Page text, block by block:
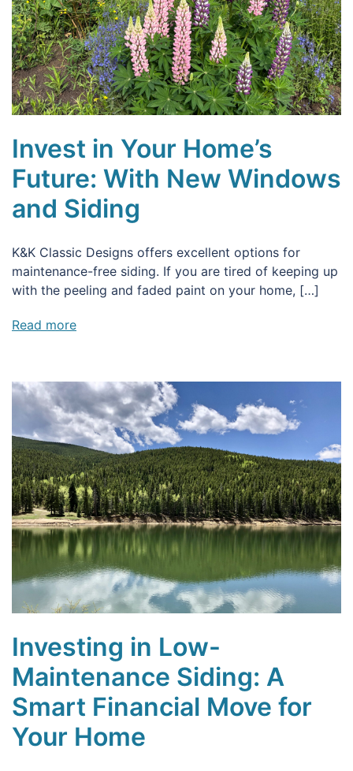
Invest in Your Home’s
Future: With New Windows
and Siding
K&K Classic Designs offers excellent options for
maintenance-free siding. If you are tired of keeping up
with the peeling and faded paint on your home, […]
Read more
Investing in Low-
Maintenance Siding: A
Smart Financial Move for
Your Home